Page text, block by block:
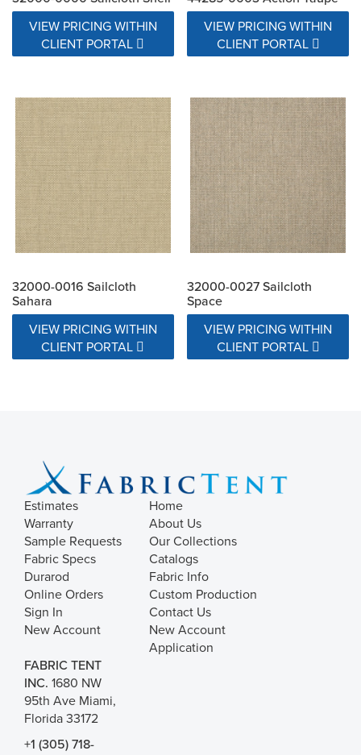
VIEW PRICING WITHIN
CLIENT PORTAL
VIEW PRICING WITHIN
CLIENT PORTAL
32000-0016 Sailcloth
Sahara
VIEW PRICING WITHIN
CLIENT PORTAL
32000-0027 Sailcloth
Space
VIEW PRICING WITHIN
CLIENT PORTAL
Estimates
Warranty
Sample Requests
Fabric Specs
Durarod
Online Orders
Sign In
New Account
Home
About Us
Our Collections
Catalogs
Fabric Info
Custom Production
Contact Us
New Account
Application
FABRIC TENT
INC. 1680 NW
95th Ave Miami,
Florida 33172
+1 (305) 718-